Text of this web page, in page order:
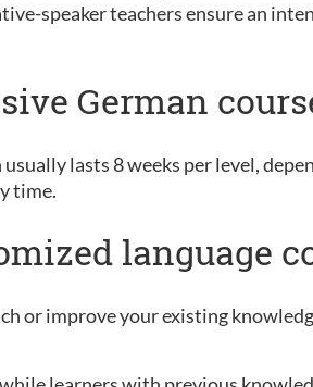
speaker teachers ensure an
German
lasts 8 weeks per level,
time.
language
or improve your existing